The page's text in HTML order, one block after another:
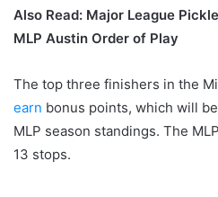
Also Read: Major League
MLP Austin Order of Play
The top three finishers in the
earn bonus points, which will
MLP season standings. The
13 stops.